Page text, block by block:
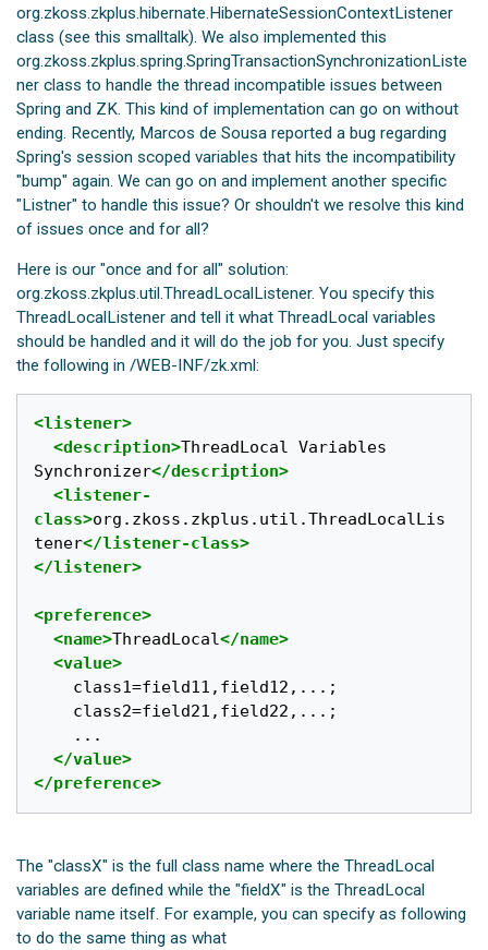
org.zkoss.zkplus.hibernate.HibernateSessionContextListener
class (see this smalltalk). We also implemented this
org.zkoss.zkplus.spring.SpringTransactionSynchronizationListe
ner class to handle the thread incompatible issues between
Spring and ZK. This kind of implementation can go on without
ending. Recently, Marcos de Sousa reported a bug regarding
Spring's session scoped variables that hits the incompatibility
"bump" again. We can go on and implement another specific
"Listner" to handle this issue? Or shouldn't we resolve this kind
of issues once and for all?
Here is our "once and for all" solution:
org.zkoss.zkplus.util.ThreadLocalListener. You specify this
ThreadLocalListener and tell it what ThreadLocal variables
should be handled and it will do the job for you. Just specify
the following in /WEB-INF/zk.xml:
<listener>
<description>ThreadLocal Variables
Synchronizer</description>
<listener-
class>org.zkoss.zkplus.util.ThreadLocalLis
tener</listener-class>
</listener>
<preference>
<name>ThreadLocal</name>
<value>
</value>
</preference>
The "classX" is the full class name where the ThreadLocal
variables are defined while the "fieldX" is the ThreadLocal
variable name itself. For example, you can specify as following
to do the same thing as what